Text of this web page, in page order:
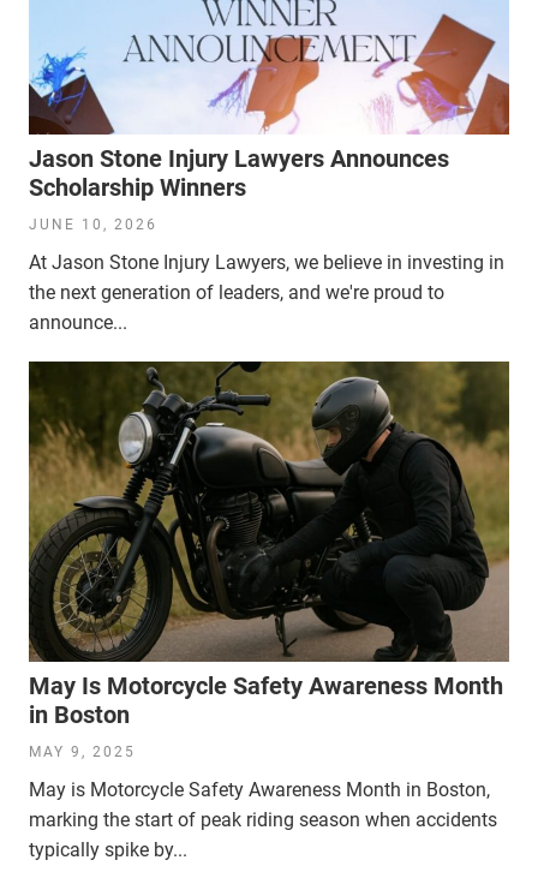
Jason Stone Injury Lawyers Announces
Scholarship Winners
JUNE 10, 2026
At Jason Stone Injury Lawyers, we believe in investing in
the next generation of leaders, and we're proud to
announce...
May Is Motorcycle Safety Awareness Month
in Boston
MAY 9, 2025
May is Motorcycle Safety Awareness Month in Boston,
marking the start of peak riding season when accidents
typically spike by...